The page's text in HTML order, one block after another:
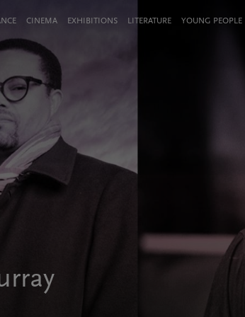
CINEMA EXHIBITIONS LITERATURE YOUNG PEOPLE